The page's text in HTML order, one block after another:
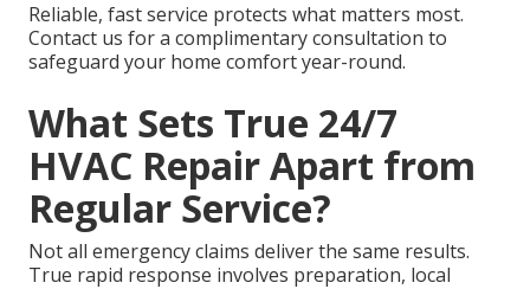
Reliable, fast service protects what matters most.
Contact us for a complimentary consultation to
safeguard your home comfort year-round.
What Sets True 24/7
HVAC Repair Apart from
Regular Service?
Not all emergency claims deliver the same results.
True rapid response involves preparation, local